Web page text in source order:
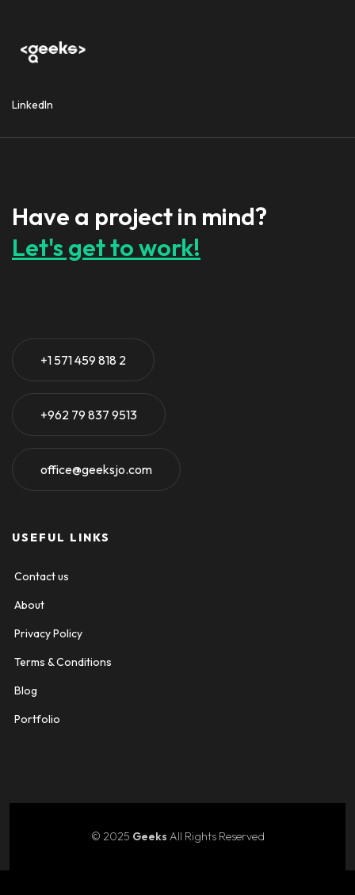
LinkedIn
Have a project in mind?
Let's get to work!
+1 571 459 818 2
+962 79 837 9513
office@geeksjo.com
USEFUL LINKS
Contact us
About
Privacy Policy
Terms & Conditions
Blog
Portfolio
© 2025 Geeks All Rights Reserved